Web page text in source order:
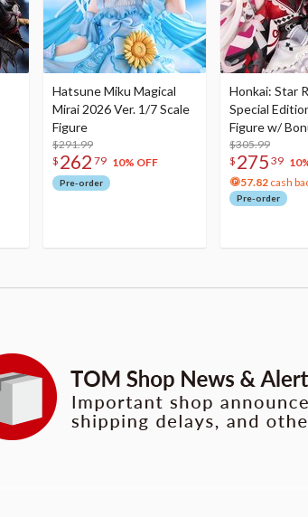
Hatsune Miku Magical
Mirai 2026 Ver. 1/7 Scale
Figure
$291.99
$ 262 79 10% OFF
Pre-order
Honkai: Star
Special
Figure w/
Acrylic Photo
$305.99
$ 275 39
57.82 cash
Pre-order